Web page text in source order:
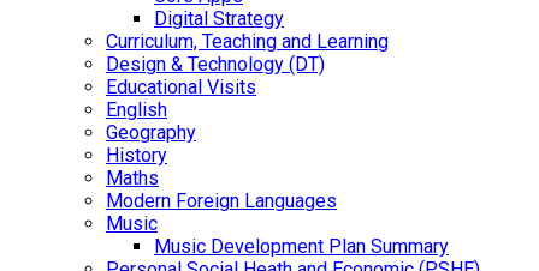
Digital Strategy
Curriculum, Teaching and Learning
Design & Technology (DT)
Educational Visits
English
Geography
History
Maths
Modern Foreign Languages
Music
Music Development Plan Summary